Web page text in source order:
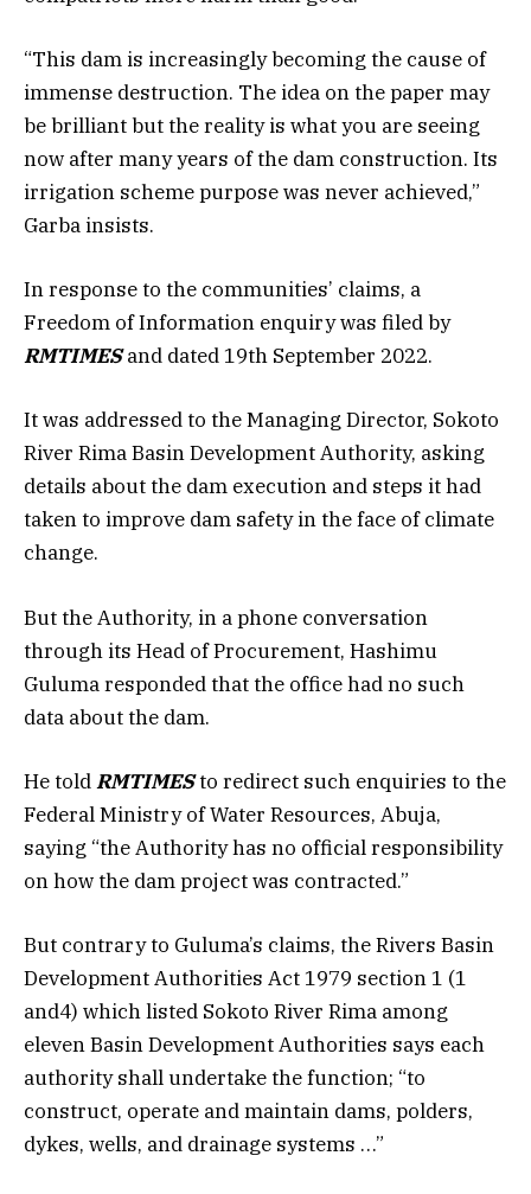
“This dam is increasingly becoming the cause of
immense destruction. The idea on the paper may
be brilliant but the reality is what you are seeing
now after many years of the dam construction. Its
irrigation scheme purpose was never achieved,”
Garba insists.
In response to the communities’ claims, a
Freedom of Information enquiry was filed by
RMTIMESand dated 19th September 2022.
It was addressed to the Managing Director, Sokoto
River Rima Basin Development Authority, asking
details about the dam execution and steps it had
taken to improve dam safety in the face of climate
change.
But the Authority, in a phone conversation
through its Head of Procurement, Hashimu
Guluma responded that the office had no such
data about the dam.
He toldRMTIMESto redirect such enquiries to the
Federal Ministry of Water Resources, Abuja,
saying “the Authority has no official responsibility
on how the dam project was contracted.”
But contrary to Guluma’s claims, the Rivers Basin
Development Authorities Act 1979 section 1 (1
and4) which listed Sokoto River Rima among
eleven Basin Development Authorities says each
authority shall undertake the function; “to
construct, operate and maintain dams, polders,
dykes, wells, and drainage systems …”